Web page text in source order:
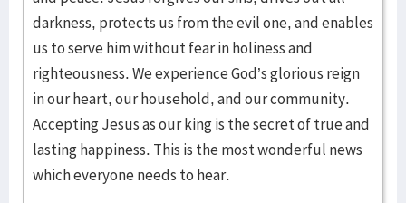
darkness, protects us from the evil one, and enables
us to serve him without fear in holiness and
righteousness. We experience God’s glorious reign
in our heart, our household, and our community.
Accepting Jesus as our king is the secret of true and
lasting happiness. This is the most wonderful news
which everyone needs to hear.